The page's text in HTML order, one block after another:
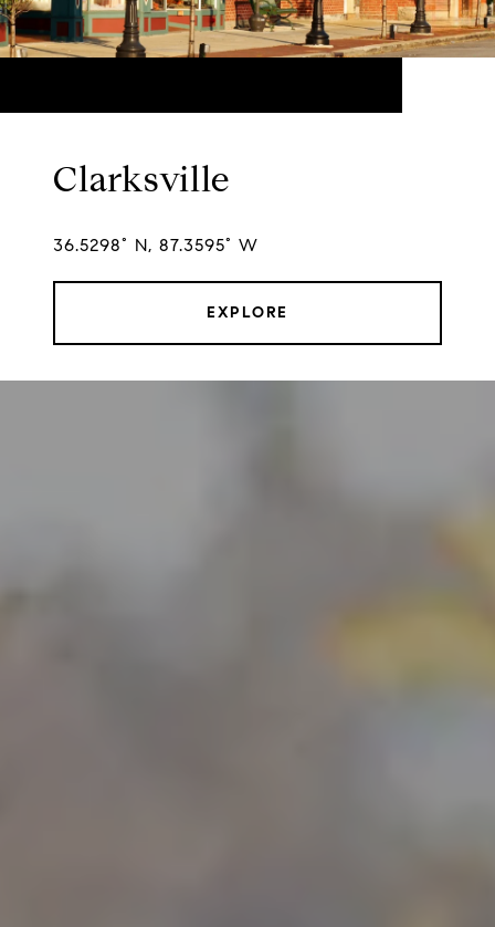
Clarksville
36.5298° N, 87.3595° W
EXPLORE